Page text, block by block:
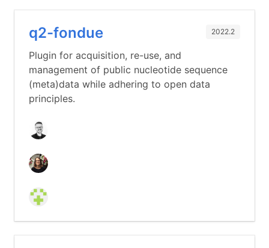
q2-fondue 2022.2
Plugin for acquisition, re-use, and
management of public nucleotide sequence
(meta)data while adhering to open data
principles.